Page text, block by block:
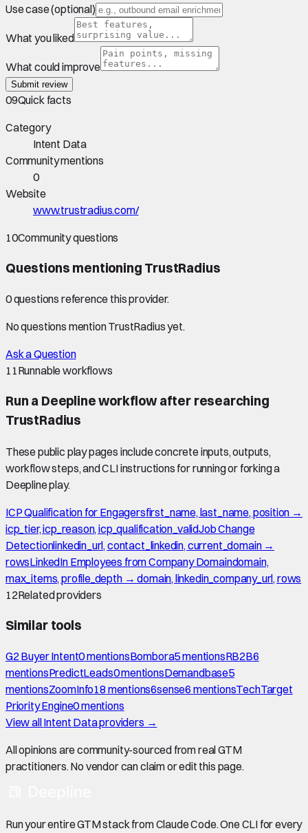
Use case (optional)
What you liked
What could improve
Submit review
09Quick facts
Category
Intent Data
Community mentions
0
Website
www.trustradius.com/
10Community questions
Questions mentioning TrustRadius
0questions reference this provider.
No questions mentionTrustRadiusyet.
Ask a Question
11Runnable workflows
Run a Deepline workflow after researching
TrustRadius
These public play pages include concrete inputs, outputs,
workflow steps, and CLI instructions for running or forking a
Deepline play.
ICP Qualification for Engagersfirst_name, last_name, position →
icp_tier, icp_reason, icp_qualification_validJob Change
Detectionlinkedin_url, contact_linkedin, current_domain →
rowsLinkedIn Employees from Company Domaindomain,
max_items, profile_depth → domain, linkedin_company_url, rows
12Related providers
Similar tools
G2 Buyer Intent0mentionsBombora5mentionsRB2B6
mentionsPredictLeads0mentionsDemandbase5
mentionsZoomInfo18 mentions6sense6 mentionsTechTarget
Priority Engine0mentions
View allIntent Dataproviders →
All opinions are community-sourced from real GTM
practitioners. No vendor can claim or edit this page.
Run your entire GTM stack from Claude Code. One CLI for every